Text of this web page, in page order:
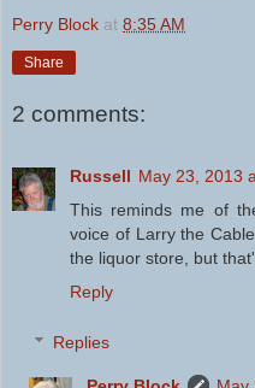
Perry Block at 8:35 AM
Share
2 comments:
Russell May 23, 2013
This reminds me of
voice of Larry the
the liquor store, but
Reply
Replies